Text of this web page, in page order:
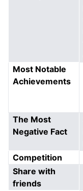
Most Notable
Achievements
The Most
Negative Fact
Competition
Share with
friends